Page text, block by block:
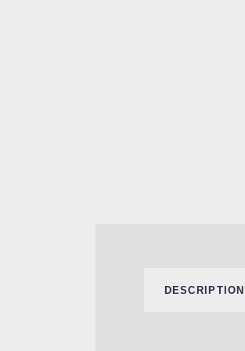
DESCRIPTION